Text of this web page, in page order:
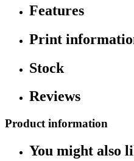
Features
Print
Stock
Reviews
Product information
You might also